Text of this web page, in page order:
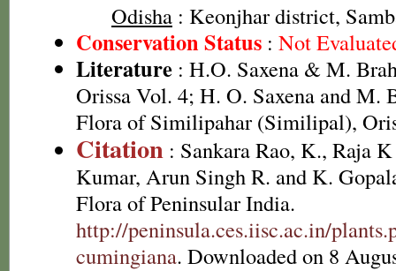
Odisha : Keonjhar district,
Conservation Status : Not
Literature : H.O. Saxena & M.
Orissa Vol. 4; H. O. Saxena and M.
Flora of Similipahar (Similipal),
Citation : Sankara Rao, K., Raja
Kumar, Arun Singh R. and K.
Flora of Peninsular India.
http://peninsula.ces.iisc.ac.in/
cumingiana. Downloaded on 8